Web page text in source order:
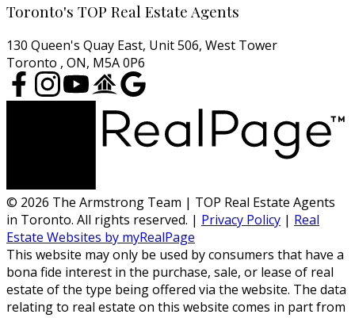
Toronto's TOP Real Estate Agents
130 Queen's Quay East, Unit 506, West Tower
Toronto , ON, M5A 0P6
© 2026 The Armstrong Team | TOP Real Estate Agents
in Toronto. All rights reserved. | Privacy Policy | Real
Estate Websites by myRealPage
This website may only be used by consumers that have a
bona fide interest in the purchase, sale, or lease of real
estate of the type being offered via the website. The data
relating to real estate on this website comes in part from